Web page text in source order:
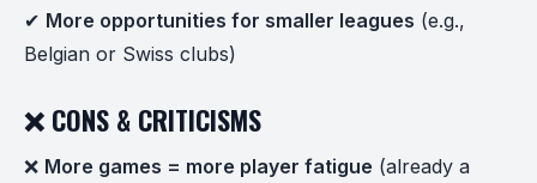
✔ More opportunities for smaller leagues (e.g.,
Belgian or Swiss clubs)
❌ CONS & CRITICISMS
❌ More games = more player fatigue (already a